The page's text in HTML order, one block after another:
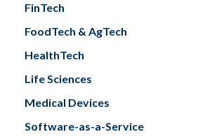
FinTech
FoodTech & AgTech
HealthTech
Life Sciences
Medical Devices
Software-as-a-Service